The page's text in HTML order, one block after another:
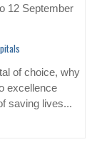
12 September
of choice, why
excellence
saving lives...